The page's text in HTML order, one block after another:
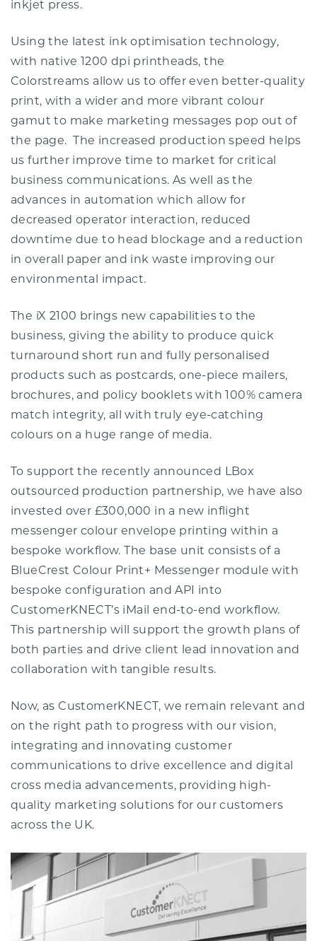
inkjet press.
Using the latest ink optimisation technology,
with native 1200 dpi printheads, the
Colorstreams allow us to offer even better-quality
print, with a wider and more vibrant colour
gamut to make marketing messages pop out of
the page. The increased production speed helps
us further improve time to market for critical
business communications. As well as the
advances in automation which allow for
decreased operator interaction, reduced
downtime due to head blockage and a reduction
in overall paper and ink waste improving our
environmental impact.
The iX 2100 brings new capabilities to the
business, giving the ability to produce quick
turnaround short run and fully personalised
products such as postcards, one-piece mailers,
brochures, and policy booklets with 100% camera
match integrity, all with truly eye-catching
colours on a huge range of media.
To support the recently announced LBox
outsourced production partnership, we have also
invested over £300,000 in a new inflight
messenger colour envelope printing within a
bespoke workflow. The base unit consists of a
BlueCrest Colour Print+ Messenger module with
bespoke configuration and API into
CustomerKNECT’s iMail end-to-end workflow.
This partnership will support the growth plans of
both parties and drive client lead innovation and
collaboration with tangible results.
Now, as CustomerKNECT, we remain relevant and
on the right path to progress with our vision,
integrating and innovating customer
communications to drive excellence and digital
cross media advancements, providing high-
quality marketing solutions for our customers
across the UK.